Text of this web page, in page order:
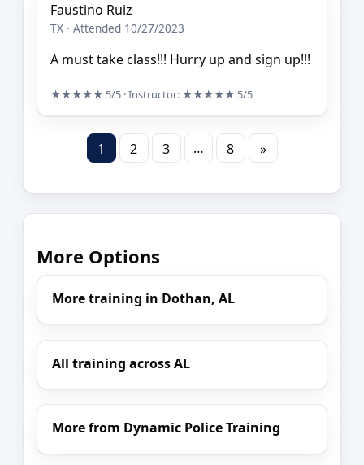
Faustino Ruiz
TX · Attended 10/27/2023
A must take class!!! Hurry up and sign up!!!
★★★★★ 5/5 · Instructor: ★★★★★ 5/5
1 2 3 … 8 »
More Options
More training in Dothan, AL
All training across AL
More from Dynamic Police Training